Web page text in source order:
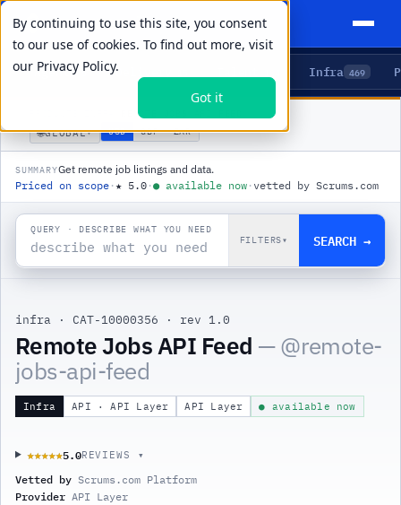
By continuing to use this site, you consent
to our use of cookies. To find out more, visit
our Privacy Policy.
Got it
Agents 5 Delivery Infra 469
REMOTE JOBS API FEED
🌐GLOBAL▾ USD GBP ZAR
SUMMARYGet remote job listings and data.
Priced on scope ·★ 5.0 ·● available now · vetted by Scrums.com
QUERY · DESCRIBE WHAT YOU NEED
FILTERS▾ SEARCH →
infra · CAT-10000356 · rev 1.0
Remote Jobs API Feed — @remote-
jobs-api-feed
Infra API · API Layer API Layer ● available now
★★★★★
★★★★★5.0REVIEWS ▾
Vetted by Scrums.com Platform
Provider API Layer